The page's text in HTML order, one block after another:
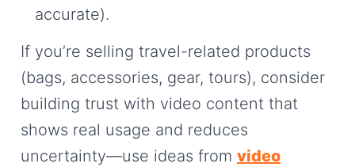
accurate).
If you’re selling travel-related products
(bags, accessories, gear, tours), consider
building trust with video content that
shows real usage and reduces
uncertainty—use ideas from video